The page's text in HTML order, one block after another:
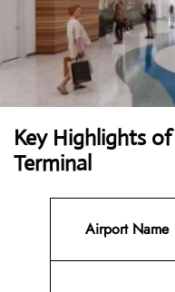
Key Highlights of
Terminal
Airport Name